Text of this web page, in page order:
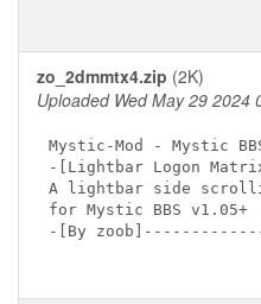
zo_2dmmtx4.zip (2K)
Uploaded Wed May 29 2024
Mystic-Mod - Mystic
-[Lightbar Logon
A lightbar side
for Mystic BBS v1.05+
-[By